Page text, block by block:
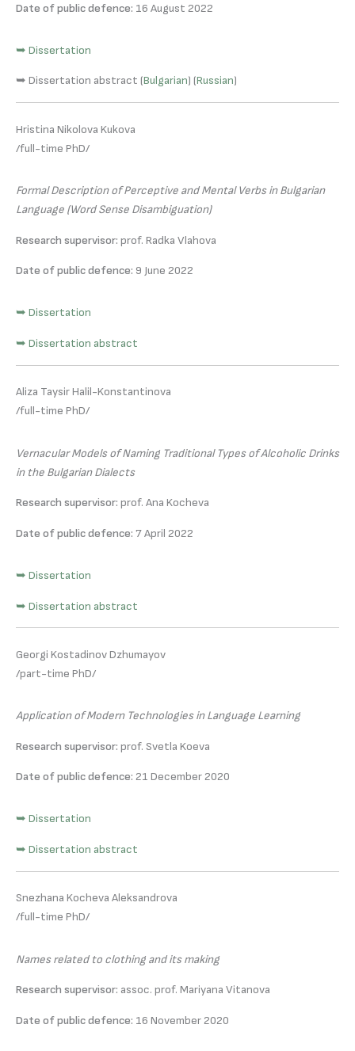
Date of public defence: 16 August 2022
➥ Dissertation
➥ Dissertation abstract (Bulgarian) (Russian)
Hristina Nikolova Kukova
/full-time PhD/
Formal Description of Perceptive and Mental Verbs in Bulgarian
Language (Word Sense Disambiguation)
Research supervisor: prof. Radka Vlahova
Date of public defence: 9 June 2022
➥ Dissertation
➥ Dissertation abstract
Aliza Taysir Halil-Konstantinova
/full-time PhD/
Vernacular Models of Naming Traditional Types of Alcoholic Drinks
in the Bulgarian Dialects
Research supervisor: prof. Ana Kocheva
Date of public defence: 7 April 2022
➥ Dissertation
➥ Dissertation abstract
Georgi Kostadinov Dzhumayov
/part-time PhD/
Application of Modern Technologies in Language Learning
Research supervisor: prof. Svetla Koeva
Date of public defence: 21 December 2020
➥ Dissertation
➥ Dissertation abstract
Snezhana Kocheva Aleksandrova
/full-time PhD/
Names related to clothing and its making
Research supervisor: assoc. prof. Mariyana Vitanova
Date of public defence: 16 November 2020